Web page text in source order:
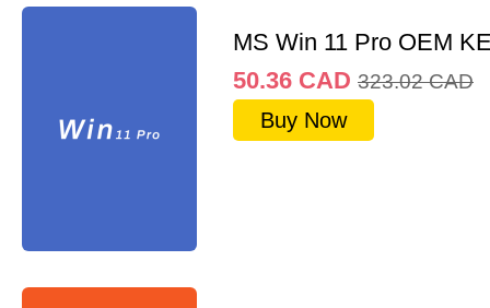
MS Win 11 Pro OEM
50.36 CAD 323.02 CAD
Buy Now